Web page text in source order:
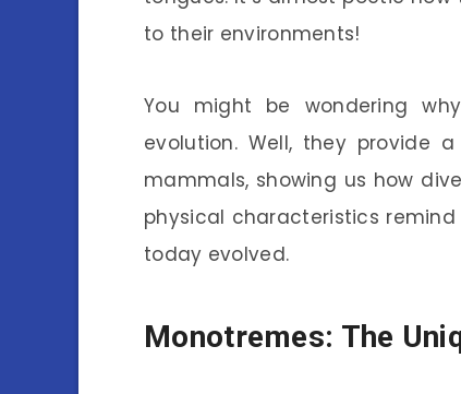
to their environments!
You might be wondering
evolution. Well, they provide
mammals, showing us how
physical characteristics
today evolved.
Monotremes: The